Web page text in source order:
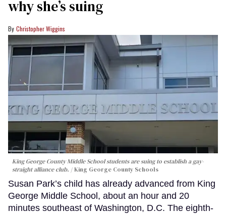
why she’s suing
Christopher Wiggins
King George County Middle School students are suing to establish a gay-
straight alliance club.
King George County Schools
Susan Park’s child has already advanced from King
George Middle School, about an hour and 20
minutes southeast of Washington, D.C. The eighth-